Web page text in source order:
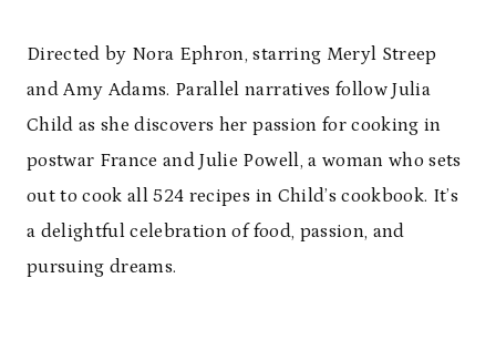
Directed by Nora Ephron, starring Meryl Streep
and Amy Adams. Parallel narratives follow Julia
Child as she discovers her passion for cooking in
postwar France and Julie Powell, a woman who sets
out to cook all 524 recipes in Child’s cookbook. It’s
a delightful celebration of food, passion, and
pursuing dreams.